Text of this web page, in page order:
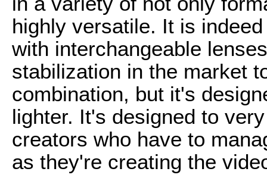
highly versatile. It is
with interchangeable
stabilization in the market
combination, but it's
lighter. It's designed to
creators who have to
as they're creating the